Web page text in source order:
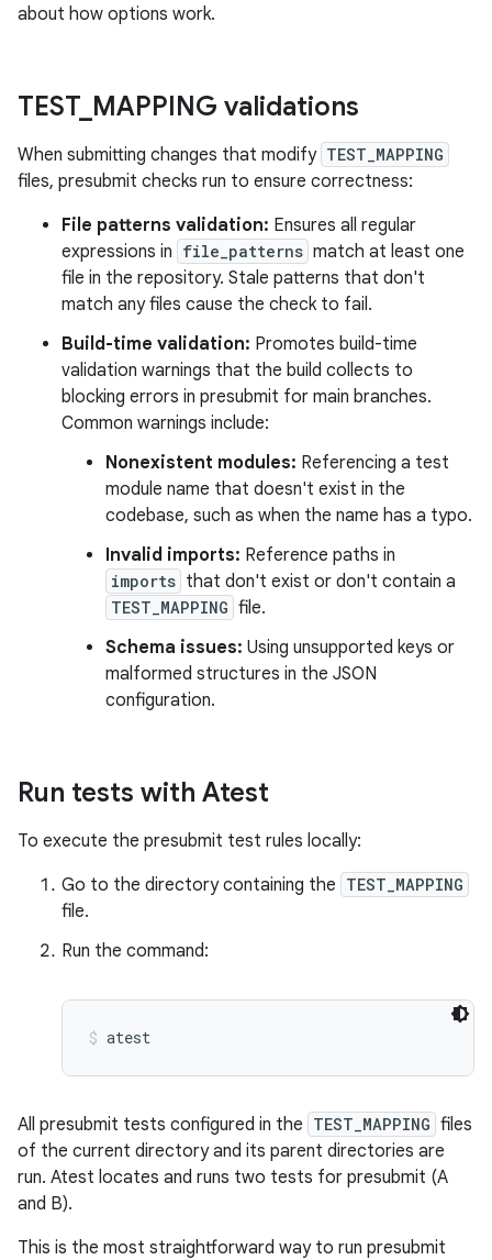
about how options work.
TEST_ MAPPING validations
When submitting changes that modify TEST_MAPPING
files, presubmit checks run to ensure correctness:
File patterns validation: Ensures all regular
expressions in file_patterns match at least one
file in the repository. Stale patterns that don't
match any files cause the check to fail.
Build-time validation: Promotes build-time
validation warnings that the build collects to
blocking errors in presubmit for main branches.
Common warnings include:
Nonexistent modules: Referencing a test
module name that doesn't exist in the
codebase, such as when the name has a typo.
Invalid imports: Reference paths in
imports that don't exist or don't contain a
TEST_MAPPING file.
Schema issues: Using unsupported keys or
malformed structures in the JSON
configuration.
Run tests with Atest
To execute the presubmit test rules locally:
Go to the directory containing the TEST_MAPPING
file.
Run the command:
atest
All presubmit tests configured in the TEST_MAPPING files
of the current directory and its parent directories are
run. Atest locates and runs two tests for presubmit (A
and B).
This is the most straightforward way to run presubmit